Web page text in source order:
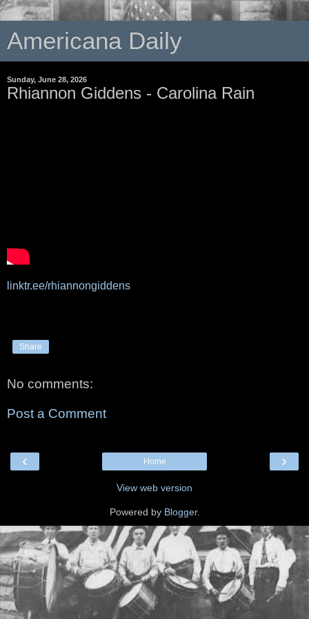
Americana Daily
Sunday, June 28, 2026
Rhiannon Giddens - Carolina Rain
linktr.ee/rhiannongiddens
Share
No comments:
Post a Comment
‹ ›
Home
View web version
Powered by Blogger.